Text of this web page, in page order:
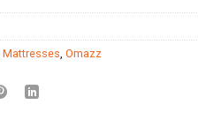
Mattresses, Omazz